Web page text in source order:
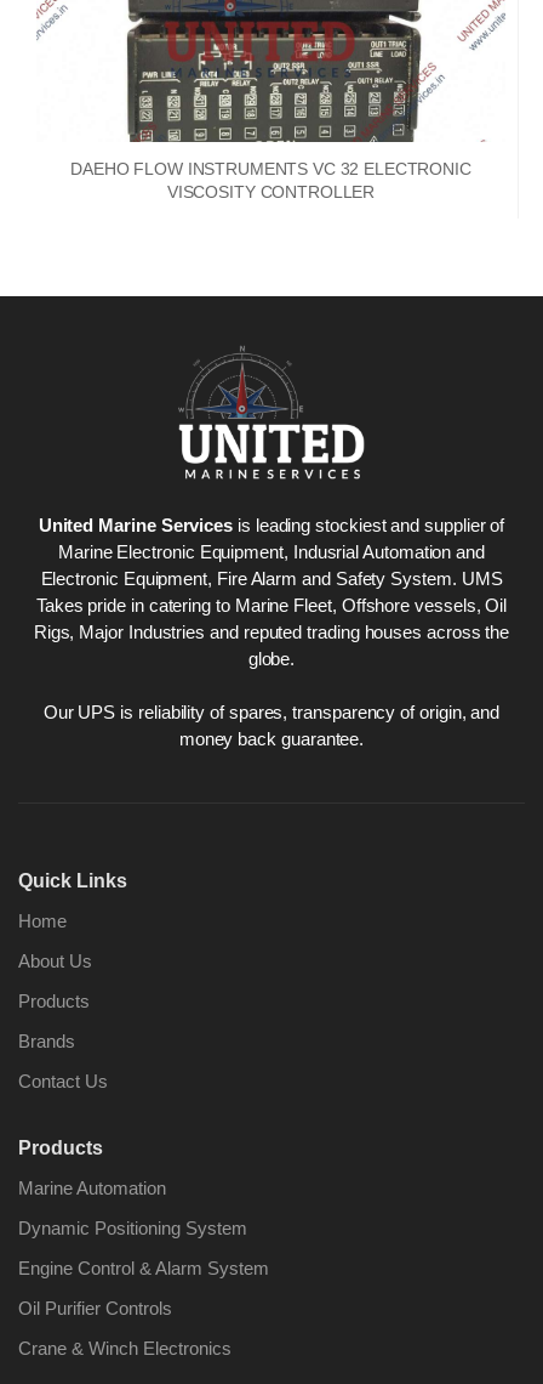
Bridge Power
Supply 02418
Kongsberg Autochief
DAEHO FLOW INSTRUMENTS VC 32 ELECTRONIC
VISCOSITY CONTROLLER
United Marine Services is leading stockiest and supplier of
Marine Electronic Equipment, Indusrial Automation and
Electronic Equipment, Fire Alarm and Safety System. UMS
Takes pride in catering to Marine Fleet, Offshore vessels, Oil
Rigs, Major Industries and reputed trading houses across the
globe.
Our UPS is reliability of spares, transparency of origin, and
money back guarantee.
Quick Links
Home
About Us
Products
Brands
Contact Us
Products
Marine Automation
Dynamic Positioning System
Engine Control & Alarm System
Oil Purifier Controls
Crane & Winch Electronics